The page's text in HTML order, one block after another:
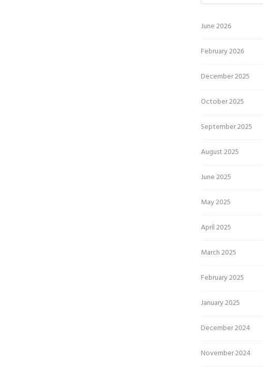
June 2026
February 2026
December 2025
October 2025
September 2025
August 2025
June 2025
May 2025
April 2025
March 2025
February 2025
January 2025
December 2024
November 2024